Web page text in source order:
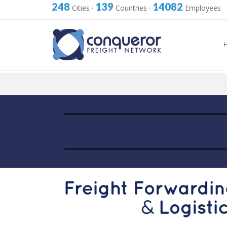
248 Cities · 139 Countries · 14082 Employees